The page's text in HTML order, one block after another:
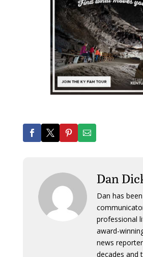
Dan
Dan has
professional
award-
news
decades and